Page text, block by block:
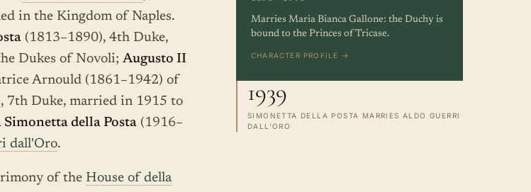
in the Kingdom of Naples.
(1813–1890), 4th Duke,
Dukes of Novoli; Augusto II
Arnould (1861–1942) of
7th Duke, married in 1915 to
Simonetta della Posta (1916–
dall'Oro.
of the House of della
Marries Maria Bianca Gallone: the Duchy is
bound to the Princes of Tricase.
CHARACTER PROFILE →
1939
SIMONETTA DELLA POSTA MARRIES ALDO GUERRI
DALL'ORO